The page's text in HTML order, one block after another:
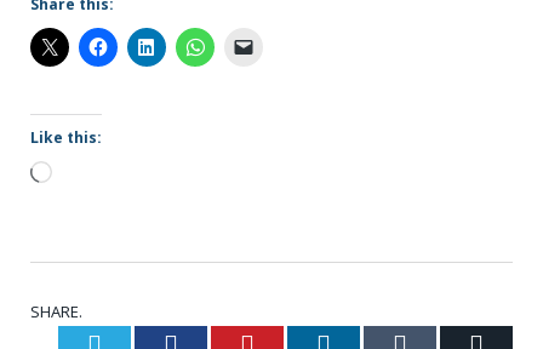
Share this:
Like this:
Loading…
SHARE.
Twitter Facebook Pinterest LinkedIn Tumblr